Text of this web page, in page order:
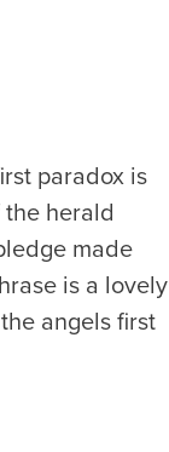
paradox is
herald
made
is a lovely
angels first